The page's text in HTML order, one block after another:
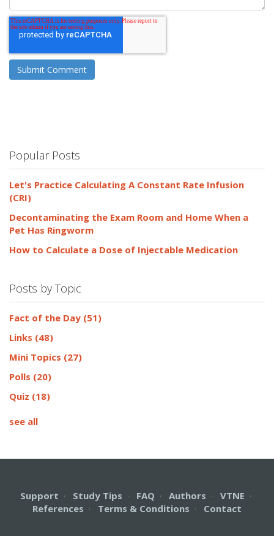
Popular Posts
Let's Practice Calculating A Constant Rate Infusion
(CRI)
Decontaminating the Exam Room and Home When a
Pet Has Ringworm
How to Calculate a Dose of Injectable Medication
Posts by Topic
Fact of the Day (51)
Links (48)
Mini Topics (27)
Polls (20)
Quiz (18)
see all
Support · Study Tips · FAQ · Authors · VTNE ·
References · Terms & Conditions · Contact